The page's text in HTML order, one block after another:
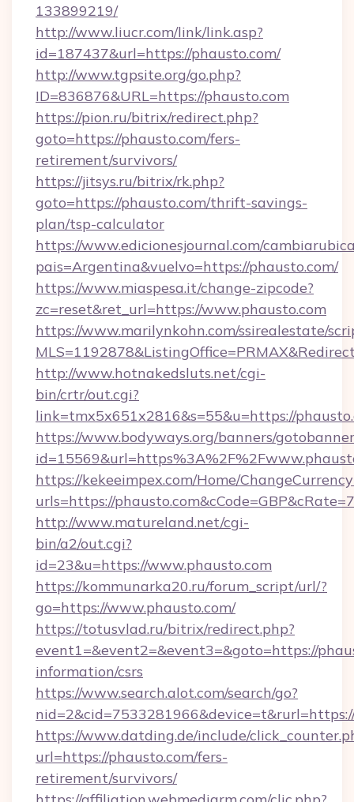
133899219/
http://www.liucr.com/link/link.asp?
id=187437&url=https://phausto.com/
http://www.tgpsite.org/go.php?
ID=836876&URL=https://phausto.com
https://pion.ru/bitrix/redirect.php?
goto=https://phausto.com/fers-
retirement/survivors/
https://jitsys.ru/bitrix/rk.php?
goto=https://phausto.com/thrift-savings-
plan/tsp-calculator
https://www.edicionesjournal.com/
pais=Argentina&vuelvo=https://phausto.com/
https://www.miaspesa.it/change-zipcode?
zc=reset&ret_url=https://www.phausto.com
https://www.marilynkohn.com/ssirealestate/
http://www.hotnakedsluts.net/cgi-
bin/crtr/out.cgi?
link=tmx5x651x2816&s=55&u=https://
https://www.bodyways.org/banners/
https://kekeeimpex.com/Home/
urls=https://
http://www.matureland.net/cgi-
bin/a2/out.cgi?
id=23&u=https://www.phausto.com
https://kommunarka20.ru/forum_script/url/?
go=https://www.phausto.com/
https://totusvlad.ru/bitrix/redirect.php?
event1=&event2=&event3=&goto=https://
information/csrs
https://www.search.alot.com/search/go?
https://www.datding.de/include/
url=https://phausto.com/fers-
retirement/survivors/